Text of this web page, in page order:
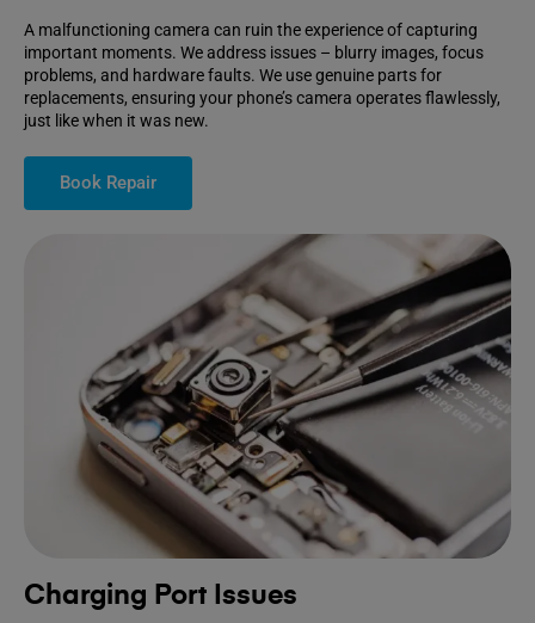
A malfunctioning camera can ruin the experience of capturing
important moments. We address issues – blurry images, focus
problems, and hardware faults. We use genuine parts for
replacements, ensuring your phone’s camera operates flawlessly,
just like when it was new.
Book Repair
Charging Port Issues